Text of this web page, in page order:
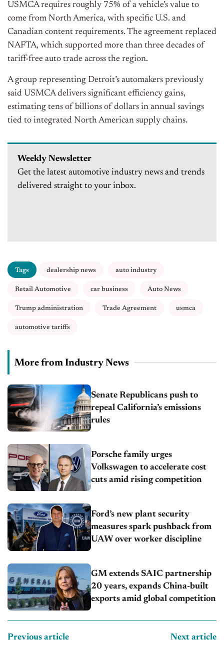
USMCA requires roughly 75% of a vehicle’s value to
come from North America, with specific U.S. and
Canadian content requirements. The agreement replaced
NAFTA, which supported more than three decades of
tariff-free auto trade across the region.
A group representing Detroit’s automakers previously
said USMCA delivers significant efficiency gains,
estimating tens of billions of dollars in annual savings
tied to integrated North American supply chains.
Weekly Newsletter
Get the latest automotive industry news and trends
delivered straight to your inbox.
Tags dealership news auto industry
Retail Automotive car business Auto News
Trump administration Trade Agreement usmca
automotive tariffs
More from Industry News
Senate Republicans push to
repeal California’s emissions
rules
Porsche family urges
Volkswagen to accelerate cost
cuts amid rising competition
Ford’s new plant security
measures spark pushback from
UAW over worker discipline
GM extends SAIC partnership
20 years, expands China-built
exports amid global competition
Previous article Next article